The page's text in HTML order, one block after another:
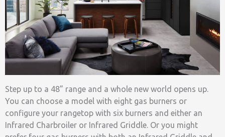
Step up to a 48” range and a whole new world opens up.
You can choose a model with eight gas burners or
configure your rangetop with six burners and either an
Infrared Charbroiler or Infrared Griddle. Or you might